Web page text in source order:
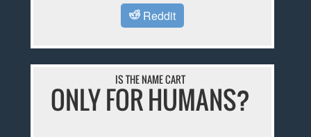
Reddit
IS THE NAME CART
ONLY FOR HUMANS?